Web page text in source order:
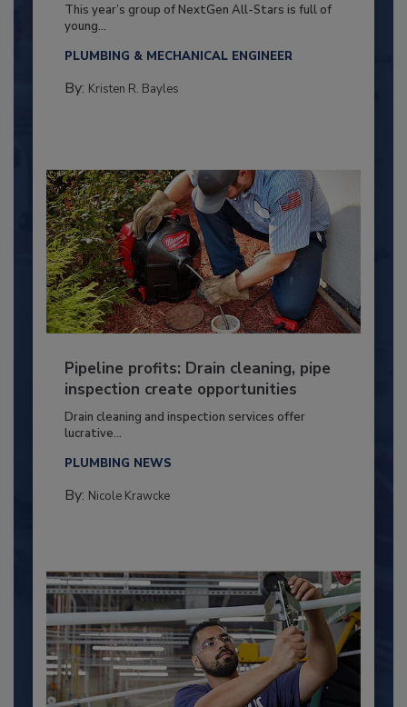
This year’s group of NextGen All-Stars is full of
young...
PLUMBING & MECHANICAL ENGINEER
By: Kristen R. Bayles
Pipeline profits: Drain cleaning, pipe
inspection create opportunities
Drain cleaning and inspection services offer
lucrative...
PLUMBING NEWS
By: Nicole Krawcke